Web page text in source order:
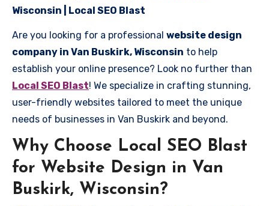
Wisconsin | Local SEO Blast
Are you looking for a professional website design
company in Van Buskirk, Wisconsin to help
establish your online presence? Look no further than
Local SEO Blast! We specialize in crafting stunning,
user-friendly websites tailored to meet the unique
needs of businesses in Van Buskirk and beyond.
Why Choose Local SEO Blast
for Website Design in Van
Buskirk, Wisconsin?